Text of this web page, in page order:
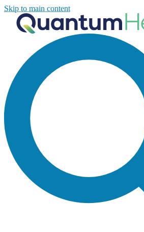
Skip to main content